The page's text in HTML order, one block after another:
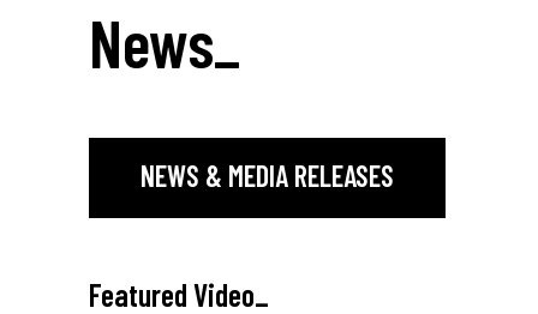
News_
NEWS & MEDIA RELEASES
Featured Video_